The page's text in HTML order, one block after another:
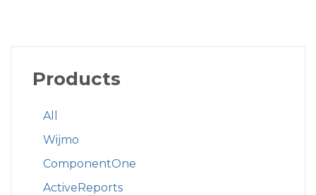
Products
All
Wijmo
ComponentOne
ActiveReports